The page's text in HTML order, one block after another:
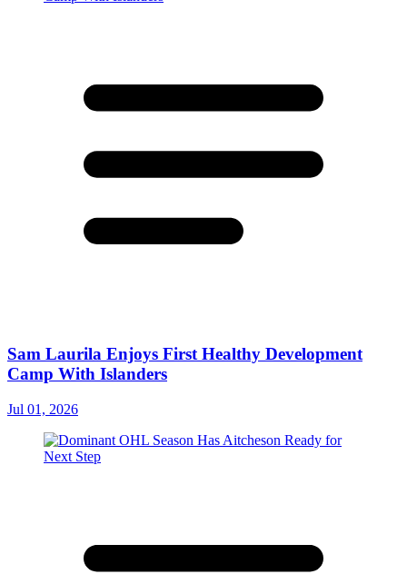
Sam Laurila Enjoys First Healthy Development
Camp With Islanders
Jul 01, 2026